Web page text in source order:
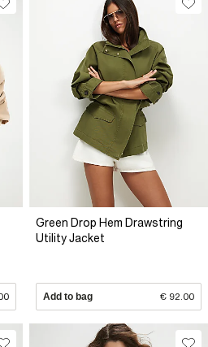
Green Drop Hem Drawstring
Utility Jacket
Add to bag € 92.00